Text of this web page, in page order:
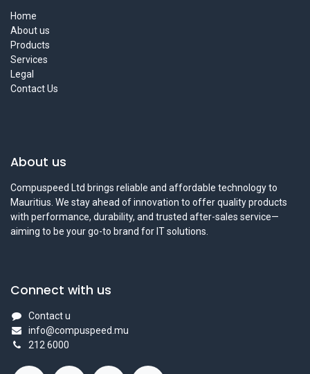
Home
About us
Products
Services
Legal
Contact Us
About us
Compuspeed Ltd brings reliable and affordable technology to
Mauritius. We stay ahead of innovation to offer quality products
with performance, durability, and trusted after-sales service—
aiming to be your go-to brand for IT solutions.
Connect with us
Contact u
info@compuspeed.mu
212 6000